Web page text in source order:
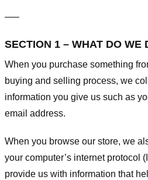
—–
SECTION 1 – WHAT DO WE
When you purchase something
buying and selling process, we
information you give us such as
email address.
When you browse our store, we
your computer’s internet protocol
provide us with information that